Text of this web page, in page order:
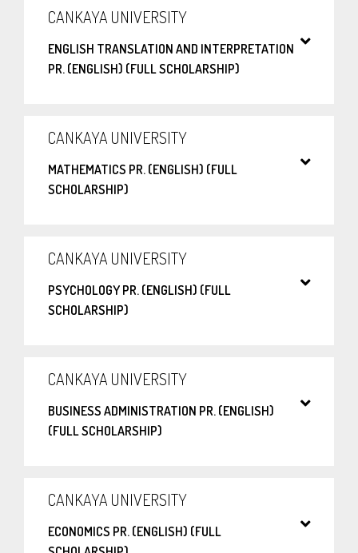
CANKAYA UNIVERSITY
ENGLISH TRANSLATION AND INTERPRETATION
PR. (ENGLISH) (FULL SCHOLARSHIP)
CANKAYA UNIVERSITY
MATHEMATICS PR. (ENGLISH) (FULL
SCHOLARSHIP)
CANKAYA UNIVERSITY
PSYCHOLOGY PR. (ENGLISH) (FULL
SCHOLARSHIP)
CANKAYA UNIVERSITY
BUSINESS ADMINISTRATION PR. (ENGLISH)
(FULL SCHOLARSHIP)
CANKAYA UNIVERSITY
ECONOMICS PR. (ENGLISH) (FULL